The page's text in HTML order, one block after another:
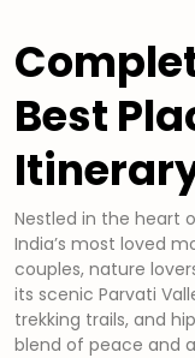
Best
Nestled in the heart
India’s most loved
couples, nature
its scenic Parvati
trekking trails, and
blend of peace and